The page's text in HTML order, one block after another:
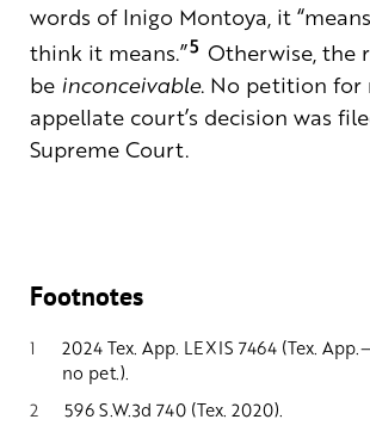
words of Inigo Montoya, it
think it means.”5 Otherwise, the
be inconceivable. No petition for
appellate court’s decision was
Supreme Court.
Footnotes
1
2024 Tex. App. LEXIS 7464 (Tex.
no pet.).
2
596 S.W.3d 740 (Tex. 2020).